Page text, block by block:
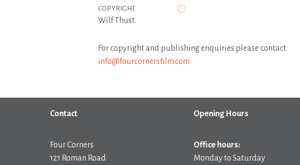
COPYRIGHT
Wilf Thust
For copyright and publishing enquiries please contact
info@fourcornersfilm.com
Contact
Four Corners
121 Roman Road
Opening Hours
Office hours:
Monday to Saturday